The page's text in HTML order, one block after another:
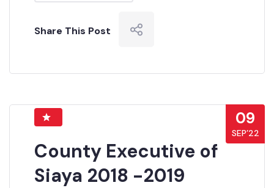
Share This Post
09
SEP’22
County Executive of
Siaya 2018 -2019